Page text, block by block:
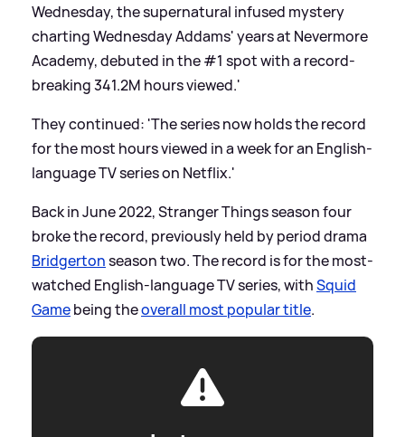
Wednesday, the supernatural infused mystery
charting Wednesday Addams' years at Nevermore
Academy, debuted in the #1 spot with a record-
breaking 341.2M hours viewed.'
They continued: 'The series now holds the record
for the most hours viewed in a week for an English-
language TV series on Netflix.'
Back in June 2022, Stranger Things season four
broke the record, previously held by period drama
Bridgertonseason two. The record is for the most-
watched English-language TV series, withSquid
Gamebeing theoverall most popular title.